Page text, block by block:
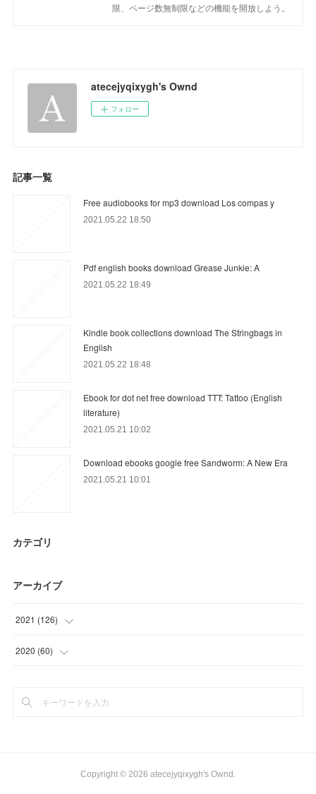
限、ページ数無制限などの機能を開放しよう。
atecejyqixygh's Ownd
フォロー
記事一覧
Free audiobooks for mp3 download Los compas y
2021.05.22 18:50
Pdf english books download Grease Junkie: A
2021.05.22 18:49
Kindle book collections download The Stringbags in
English
2021.05.22 18:48
Ebook for dot net free download TTT: Tattoo (English
literature)
2021.05.21 10:02
Download ebooks google free Sandworm: A New Era
2021.05.21 10:01
カテゴリ
アーカイブ
2021 (126)
(39 )
(
2020 (60)
(
Copyright © 2026 atecejyqixygh's Ownd .